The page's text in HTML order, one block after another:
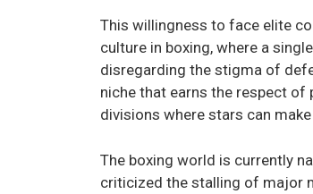
This willingness to face elite
culture in boxing, where a
disregarding the stigma of
niche that earns the respect of
divisions where stars can
The boxing world is currently
criticized the stalling of major